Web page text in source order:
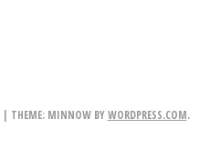
| THEME: MINNOW BYWORDPRESS.COM.